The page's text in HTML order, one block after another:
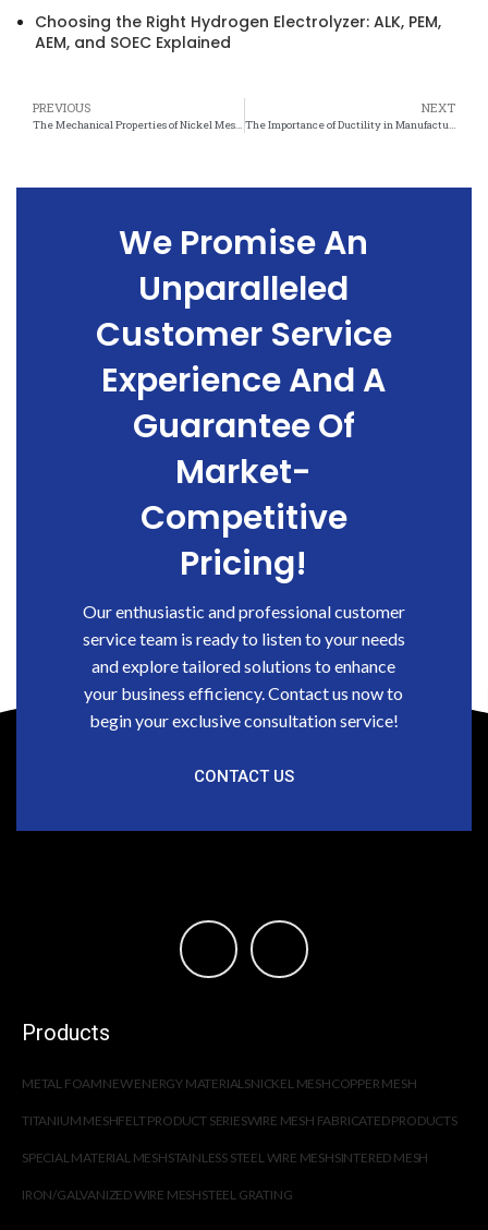
Choosing the Right Hydrogen Electrolyzer: ALK, PEM,
AEM, and SOEC Explained
PREVIOUS
The Mechanical Properties of Nickel Mesh and Its Ductility
NEXT
The Importance of Ductility in Manufacturing Nickel Mesh Products
We Promise An
Unparalleled
Customer Service
Experience And A
Guarantee Of
Market-
Competitive
Pricing!
Our enthusiastic and professional customer
service team is ready to listen to your needs
and explore tailored solutions to enhance
your business efficiency. Contact us now to
begin your exclusive consultation service!
CONTACT US
Products
METAL FOAMNEW ENERGY MATERIALSNICKEL MESHCOPPER MESH
TITANIUM MESHFELT PRODUCT SERIESWIRE MESH FABRICATED PRODUCTS
SPECIAL MATERIAL MESHSTAINLESS STEEL WIRE MESHSINTERED MESH
IRON/GALVANIZED WIRE MESHSTEEL GRATING